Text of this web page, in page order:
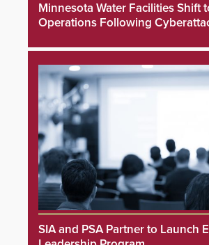
Minnesota Water Facilities Shift
Operations Following
SIA and PSA Partner to Launch